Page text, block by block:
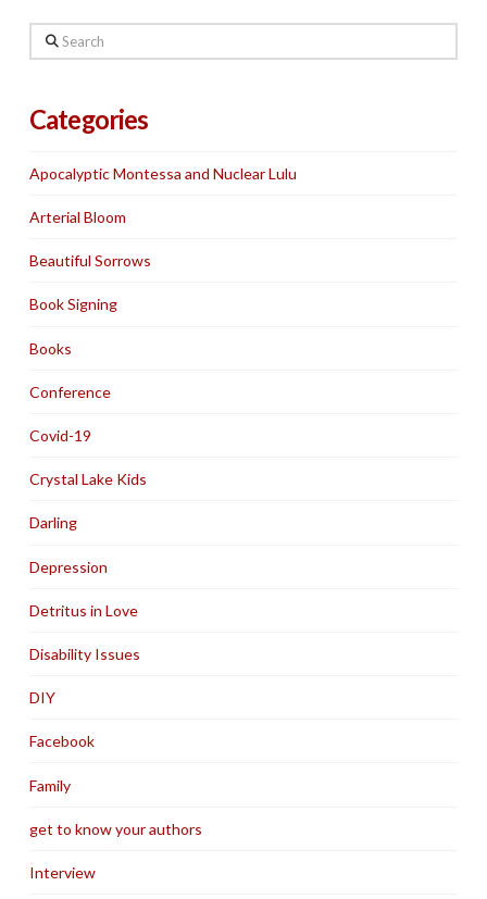
Search
Categories
Apocalyptic Montessa and Nuclear Lulu
Arterial Bloom
Beautiful Sorrows
Book Signing
Books
Conference
Covid-19
Crystal Lake Kids
Darling
Depression
Detritus in Love
Disability Issues
DIY
Facebook
Family
get to know your authors
Interview